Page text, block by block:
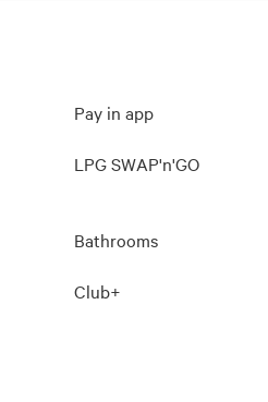
Pay in app
LPG SWAP'n'GO
Bathrooms
Club+